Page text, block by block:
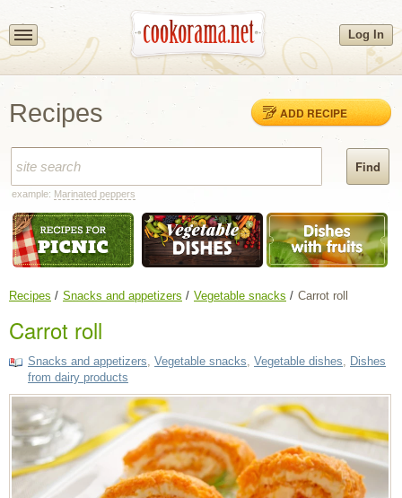
Log In
Recipes ADD RECIPE
example: Marinated peppers
Recipes Snacks and appetizers Vegetable snacks Carrot roll
Carrot roll
Snacks and appetizers Vegetable snacks Vegetable dishes
Dishes
from dairy products